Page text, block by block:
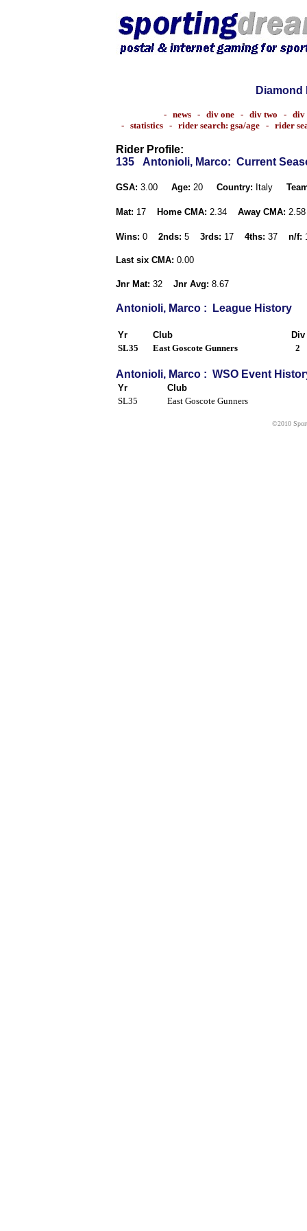
Diamond
- news- div one- div two - div
- statistics - rider search: gsa/age - rider
Rider Profile:
135
Antonioli, Marco: Current
GSA: 3.00 Age: 20 Country: Italy
Mat: 17 Home CMA: 2.34 Away CMA:
Wins: 0 2nds: 5 3rds: 17 4ths: 37 n/f:
Last six CMA: 0.00
Jnr Mat: 32 Jnr Avg: 8.67
Antonioli, Marco : League History
Yr Club
Div
SL35
East Goscote Gunners 2
Antonioli, Marco : WSO Event
Yr
Club
SL35
East Goscote Gunners
©2010